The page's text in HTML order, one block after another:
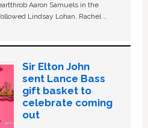
Aaron Samuels in the
Lindsay Lohan, Rachel …
Sir Elton John
sent Lance Bass
gift basket to
celebrate coming
out